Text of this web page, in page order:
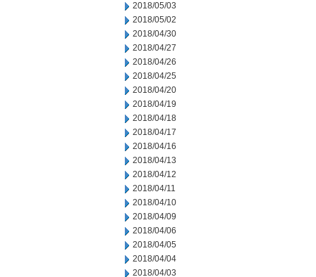
2018/05/03
2018/05/02
2018/04/30
2018/04/27
2018/04/26
2018/04/25
2018/04/20
2018/04/19
2018/04/18
2018/04/17
2018/04/16
2018/04/13
2018/04/12
2018/04/11
2018/04/10
2018/04/09
2018/04/06
2018/04/05
2018/04/04
2018/04/03